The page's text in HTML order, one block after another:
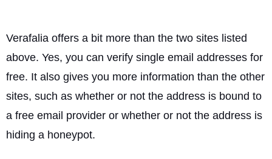
Verafalia offers a bit more than the two sites listed
above. Yes, you can verify single email addresses for
free. It also gives you more information than the other
sites, such as whether or not the address is bound to
a free email provider or whether or not the address is
hiding a honeypot.